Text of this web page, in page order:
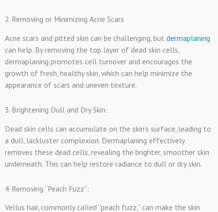
2. Removing or Minimizing Acne Scars
Acne scars and pitted skin can be challenging, but dermaplaning
can help. By removing the top layer of dead skin cells,
dermaplaning promotes cell turnover and encourages the
growth of fresh, healthy skin, which can help minimize the
appearance of scars and uneven texture.
3. Brightening Dull and Dry Skin:
Dead skin cells can accumulate on the skin’s surface, leading to
a dull, lackluster complexion. Dermaplaning effectively
removes these dead cells, revealing the brighter, smoother skin
underneath. This can help restore radiance to dull or dry skin.
4. Removing “Peach Fuzz”:
Vellus hair, commonly called “peach fuzz,” can make the skin